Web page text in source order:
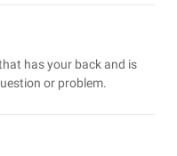
has your back and is
or problem.